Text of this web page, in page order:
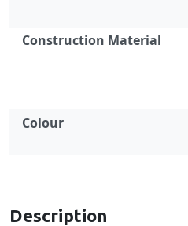
Construction Material
Colour
Description